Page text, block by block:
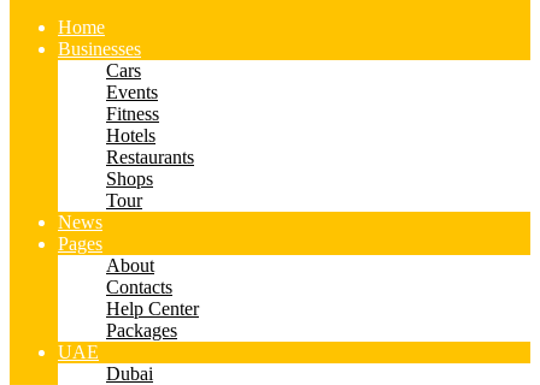
Home
Businesses
Cars
Events
Fitness
Hotels
Restaurants
Shops
Tour
News
Pages
About
Contacts
Help Center
Packages
UAE
Dubai